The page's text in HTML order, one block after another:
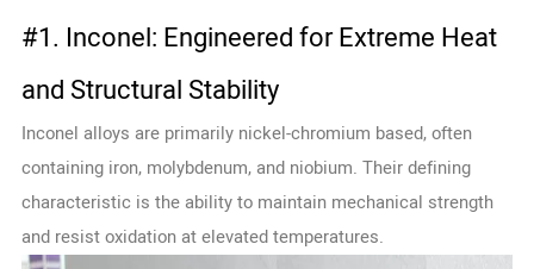
#1. Inconel: Engineered for Extreme Heat
and Structural Stability
Inconel alloys are primarily nickel-chromium based, often
containing iron, molybdenum, and niobium. Their defining
characteristic is the ability to maintain mechanical strength
and resist oxidation at elevated temperatures.